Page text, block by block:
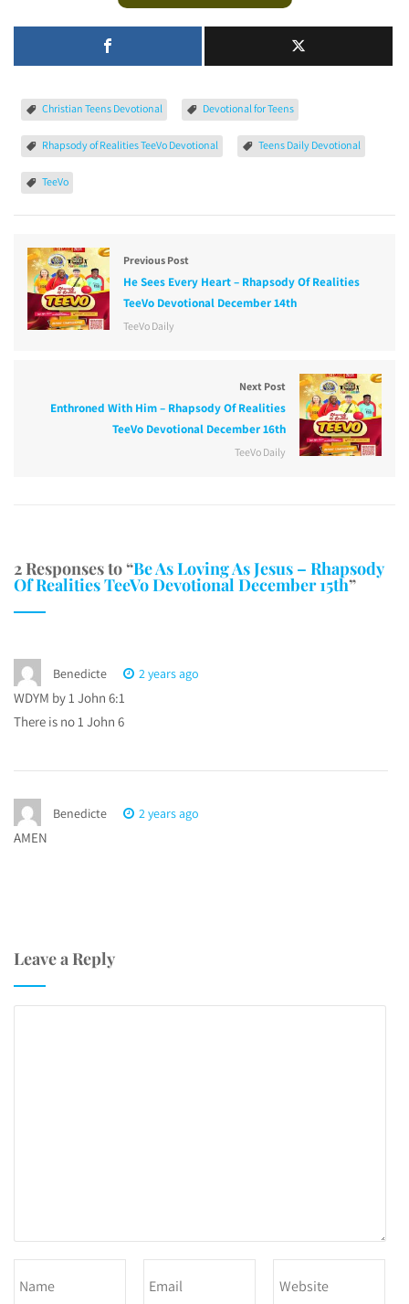
Christian Teens Devotional Devotional for Teens
Rhapsody of Realities TeeVo Devotional Teens Daily Devotional
TeeVo
Previous Post
He Sees Every Heart – Rhapsody Of Realities
TeeVo Devotional December 14th
TeeVo Daily
Next Post
Enthroned With Him – Rhapsody Of Realities
TeeVo Devotional December 16th
TeeVo Daily
2 Responses to “Be As Loving As Jesus – Rhapsody
Of Realities TeeVo Devotional December 15th”
Benedicte 2 years ago
WDYM by 1 John 6:1
There is no 1 John 6
Benedicte 2 years ago
AMEN
Leave a Reply